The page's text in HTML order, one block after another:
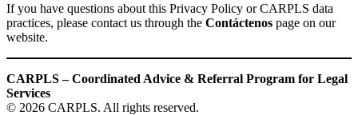
If you have questions about this Privacy Policy or CARPLS data
practices, please contact us through the Contáctenos page on our
website.
CARPLS – Coordinated Advice & Referral Program for Legal
Services
© 2026 CARPLS. All rights reserved.